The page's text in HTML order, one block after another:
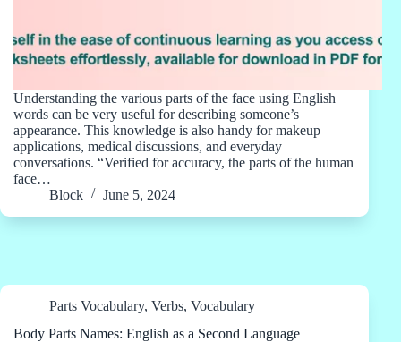
Understanding the various parts of the face using English
words can be very useful for describing someone’s
appearance. This knowledge is also handy for makeup
applications, medical discussions, and everyday
conversations. “Verified for accuracy, the parts of the human
face…
Block
June 5, 2024
Parts Vocabulary, Verbs, Vocabulary
Body Parts Names: English as a Second Language